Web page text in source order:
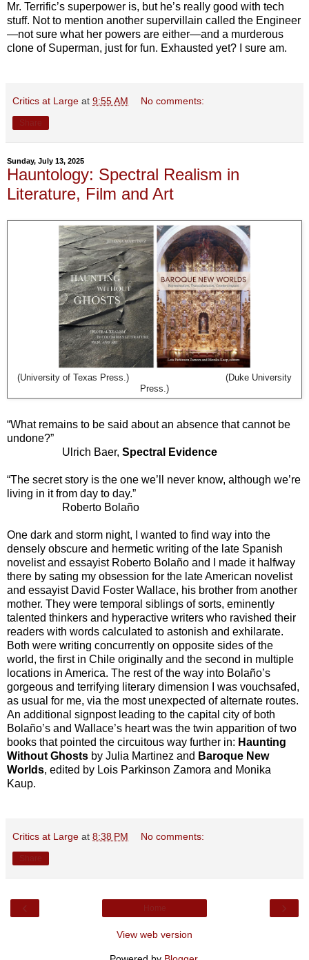
Mr. Terrific’s superpower is, but he’s really good with tech
stuff. Not to mention another supervillain called the Engineer
—not sure what her powers are either—and a murderous
clone of Superman, just for fun. Exhausted yet? I sure am.
Critics at Large at 9:55 AM No comments:
Sunday, July 13, 2025
Hauntology: Spectral Realism in
Literature, Film and Art
(University of Texas Press.) (Duke University
Press.)
“What remains to be said about an absence that cannot be
undone?”
Ulrich Baer, Spectral Evidence
“The secret story is the one we’ll never know, although we’re
living in it from day to day.”
Roberto Bolaño
One dark and storm night, I wanted to find way into the
densely obscure and hermetic writing of the late Spanish
novelist and essayist Roberto Bolaño and I made it halfway
there by sating my obsession for the late American novelist
and essayist David Foster Wallace, his brother from another
mother. They were temporal siblings of sorts, eminently
talented thinkers and hyperactive writers who ravished their
readers with words calculated to astonish and exhilarate.
Both were writing concurrently on opposite sides of the
world, the first in Chile originally and the second in multiple
locations in America. The rest of the way into Bolaño’s
gorgeous and terrifying literary dimension I was vouchsafed,
as usual for me, via the most unexpected of alternate routes.
An additional signpost leading to the capital city of both
Bolaño’s and Wallace’s heart was the twin apparition of two
books that pointed the circuitous way further in: Haunting
Without Ghosts by Julia Martinez and Baroque New
Worlds, edited by Lois Parkinson Zamora and Monika
Kaup.
Critics at Large at 8:38 PM No comments:
View web version